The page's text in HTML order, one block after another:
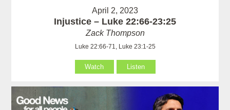
April 2, 2023
Injustice – Luke 22:66-23:25
Zack Thompson
Luke 22:66-71, Luke 23:1-25
Watch Listen